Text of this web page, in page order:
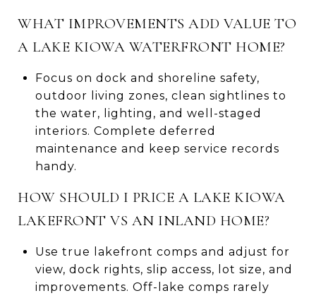
WHAT IMPROVEMENTS ADD VALUE TO
A LAKE KIOWA WATERFRONT HOME?
Focus on dock and shoreline safety,
outdoor living zones, clean sightlines to
the water, lighting, and well-staged
interiors. Complete deferred
maintenance and keep service records
handy.
HOW SHOULD I PRICE A LAKE KIOWA
LAKEFRONT VS AN INLAND HOME?
Use true lakefront comps and adjust for
view, dock rights, slip access, lot size, and
improvements. Off-lake comps rarely